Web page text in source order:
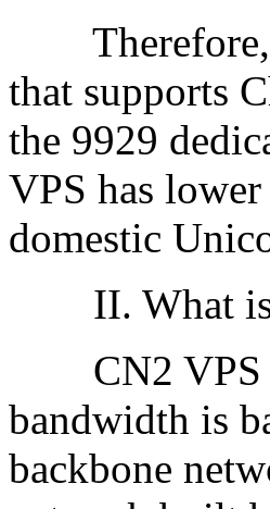
Therefore,
that supports
the 9929
VPS has lower
domestic
II. What is
CN2 VPS
bandwidth is
backbone